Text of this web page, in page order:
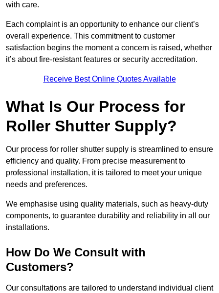
with care.
Each complaint is an opportunity to enhance our client’s
overall experience. This commitment to customer
satisfaction begins the moment a concern is raised, whether
it’s about fire-resistant features or security accreditation.
Receive Best Online Quotes Available
What Is Our Process for
Roller Shutter Supply?
Our process for roller shutter supply is streamlined to ensure
efficiency and quality. From precise measurement to
professional installation, it is tailored to meet your unique
needs and preferences.
We emphasise using quality materials, such as heavy-duty
components, to guarantee durability and reliability in all our
installations.
How Do We Consult with
Customers?
Our consultations are tailored to understand individual client